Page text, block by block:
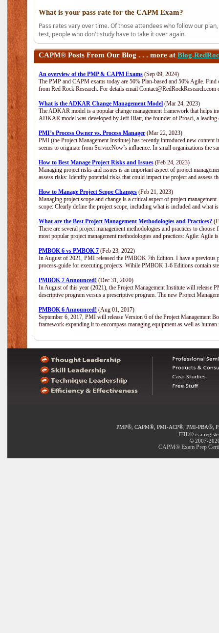
What is your pass rate for the CAPM Exam?
Pass rates vary over time. Of those attendees who follow our
test, people who don't study have to take it over again.
CAPM® Posts From Our Blog . . . more at
An overview of the PMP & CAPM Exams (Sep 09, 2024)
The PMP and CAPM exams today are 50% Plan-based and 50% Agile.
from Red Rock Research. For details email
What is the ADKAR Change Management Model (Mar 24, 2023)
The ADKAR model is a popular change management framework that helps
ADKAR model was developed by Jeff Hiatt, the founder of Prosci, a
PMI’s Process Owner vs. Process Manager (Mar 22, 2023)
PMI (the Project Management Institute) has recently introduced new content
seems to originate from ServiceNow’s influence. In small organizations the
How to Best Manage Project Risks and Issues (Feb 24, 2023)
Managing project risks and issues is an important aspect of project
assess risks: Identify potential risks that could impact the project and assess
How to Manage Project Scope Changes (Feb 21, 2023)
Managing project scope and change is a critical aspect of project
scope: Clearly define the project scope, including what is included and
What are the Best Project Management Methodologies and Practices?
There are several project management methodologies and practices to
most popular project management methodologies and practices: Agile: Agile
PMBOK 6 vs PMBOK 7 (Feb 23, 2022)
In August of 2021, PMI released the PMBOK 7th Ediiton. I have a
process-guide for executing projects. Wihile PMBOK 1-6 Editions contain
PMBOK 7 Announced! (Dec 31, 2020)
In August of this year (2021), the Project Management Institute will
descriptive program versus a prescriptive program. The new Project
PMBOK 6 Announced! (Aug 01, 2017)
September 6, 2017, PMI will release Version 6 of the Project Management
framework expanding it to encompass managing equipment as well as
PMP®, CAPM®, PMI-ACP®, PMI-PBA®,
ITIL® is a
© 2007-
CAPM® Exam Prep